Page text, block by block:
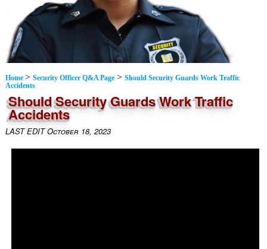
Home > Security Officer Q&A Page > Should Security Guards Work Traffic
Accidents
Should Security Guards Work Traffic
Accidents
LAST EDIT October 18, 2023